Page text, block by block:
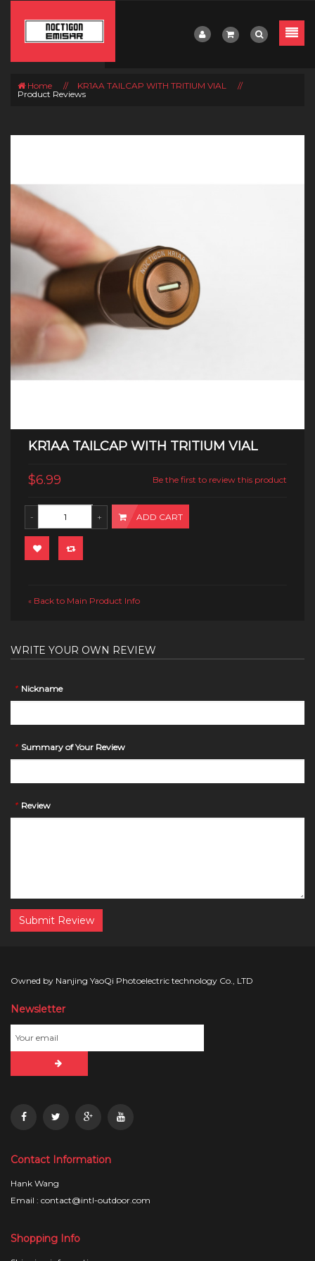
Home // KR1AA TAILCAP WITH TRITIUM VIAL
//
Product Reviews
KR1AA TAILCAP WITH TRITIUM VIAL
$6.99 Be the first to review this product
ADD CART
« Back to Main Product Info
WRITE YOUR OWN REVIEW
* Nickname
* Summary of Your Review
* Review
Submit Review
Owned by Nanjing YaoQi Photoelectric technology Co., LTD
Newsletter
Contact Information
Hank Wang
Email : contact@intl-outdoor.com
Shopping Info